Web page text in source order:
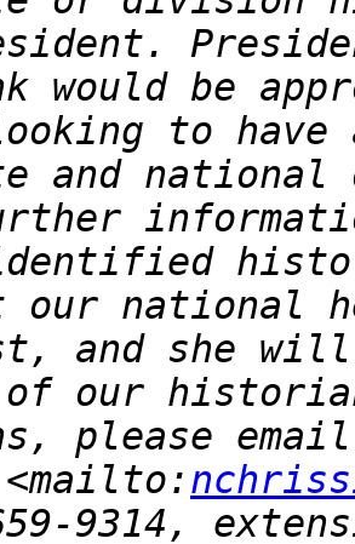
would be
to
and national
our national
and she will
our
please
<mailto: